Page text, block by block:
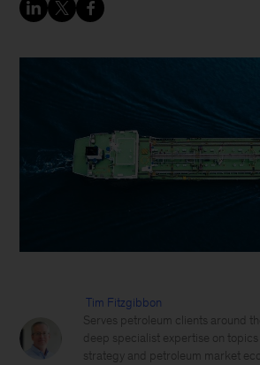
Tim Fitzgibbon
Serves petroleum clients around
deep specialist expertise on
strategy and petroleum market